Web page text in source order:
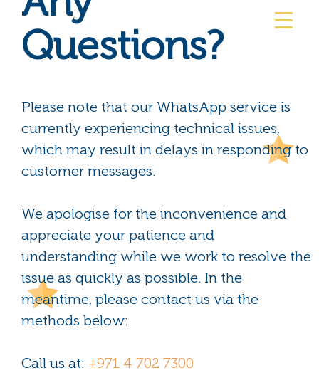
Questions?
Please note that our WhatsApp service is
currently experiencing technical issues,
which may result in delays in responding to
customer messages.
We apologise for the inconvenience and
appreciate your patience and
understanding while we work to resolve the
issue as quickly as possible. In the
meantime, please contact us via the
methods below:
Call us at: +971 4 702 7300